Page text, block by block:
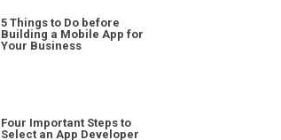
5 Things to Do before
Building a Mobile App for
Your Business
Four Important Steps to
Select an App Developer